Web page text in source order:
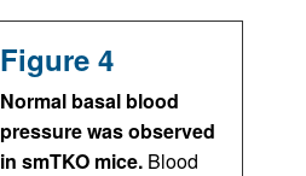
Figure 4
Normal basal blood
pressure was observed
in smTKO mice. Blood